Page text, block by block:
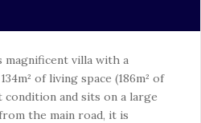
magnificent villa with a
of living space (186m² of
and sits on a large
the main road, it is